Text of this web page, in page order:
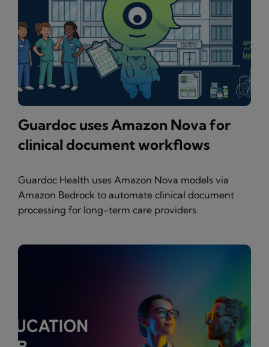
Guardoc uses Amazon Nova for
clinical document workflows
Guardoc Health uses Amazon Nova models via
Amazon Bedrock to automate clinical document
processing for long-term care providers.